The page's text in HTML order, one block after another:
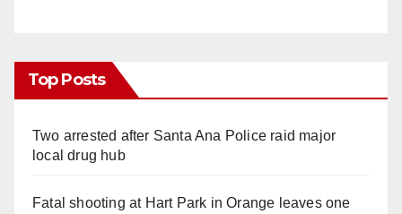
Top Posts
Two arrested after Santa Ana Police raid major
local drug hub
Fatal shooting at Hart Park in Orange leaves one